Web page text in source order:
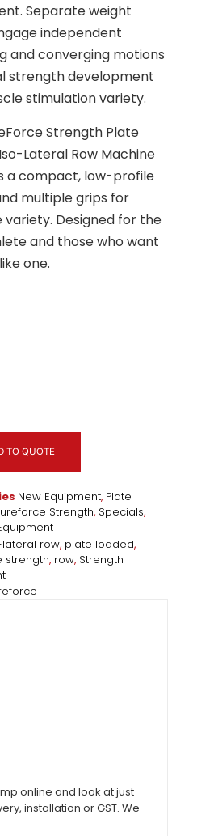
Separate weight
independent
and converging motions
strength development
stimulation variety.
Strength Plate
Lateral Row Machine
a compact, low-profile
multiple grips for
variety. Designed for the
and those who want
one.
TO QUOTE
New Equipment, Plate
Strength, Specials,
row, plate loaded,
strength, row, Strength
online and look at just
installation or GST. We